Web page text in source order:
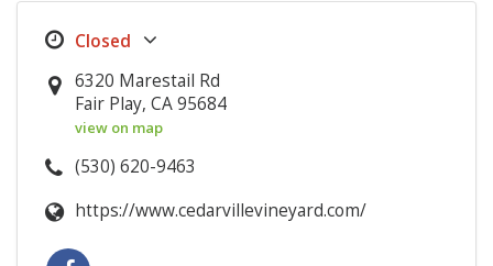
6320 Marestail Rd
Fair Play, CA 95684
view on map
(530) 620-9463
https://www.cedarvillevineyard.com/